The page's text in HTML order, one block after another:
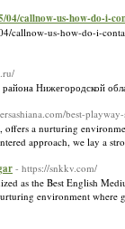
04/callnow-us-how-do-i-
callnow-us-how-do-i-
Нижегородской
best-
offers a nurturing
approach, we lay a
- https://snkkv.com/
as the Best English
environment